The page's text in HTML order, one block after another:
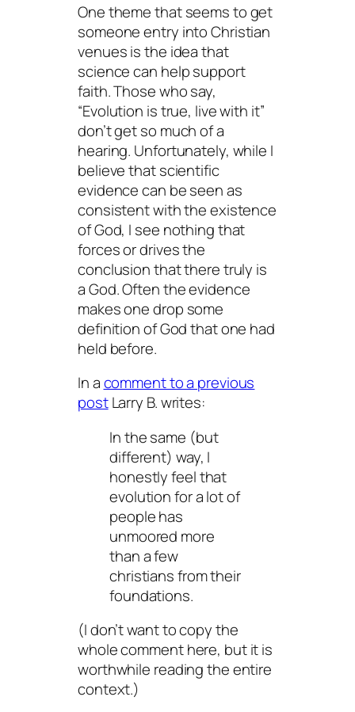
One theme that seems to get
someone entry into Christian
venues is the idea that
science can help support
faith. Those who say,
“Evolution is true, live with it”
don’t get so much of a
hearing. Unfortunately, while I
believe that scientific
evidence can be seen as
consistent with the existence
of God, I see nothing that
forces or drives the
conclusion that there truly is
a God. Often the evidence
makes one drop some
definition of God that one had
held before.
In acomment to a previous
postLarry B. writes:
In the same (but
different) way, I
honestly feel that
evolution for a lot of
people has
unmoored more
than a few
christians from their
foundations.
(I don’t want to copy the
whole comment here, but it is
worthwhile reading the entire
context.)